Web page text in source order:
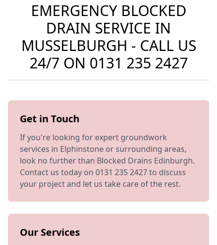
EMERGENCY BLOCKED
DRAIN SERVICE IN
MUSSELBURGH - CALL US
24/7 ON 0131 235 2427
Get in Touch
If you're looking for expert groundwork
services in Elphinstone or surrounding areas,
look no further than Blocked Drains Edinburgh.
Contact us today on 0131 235 2427 to discuss
your project and let us take care of the rest.
Our Services